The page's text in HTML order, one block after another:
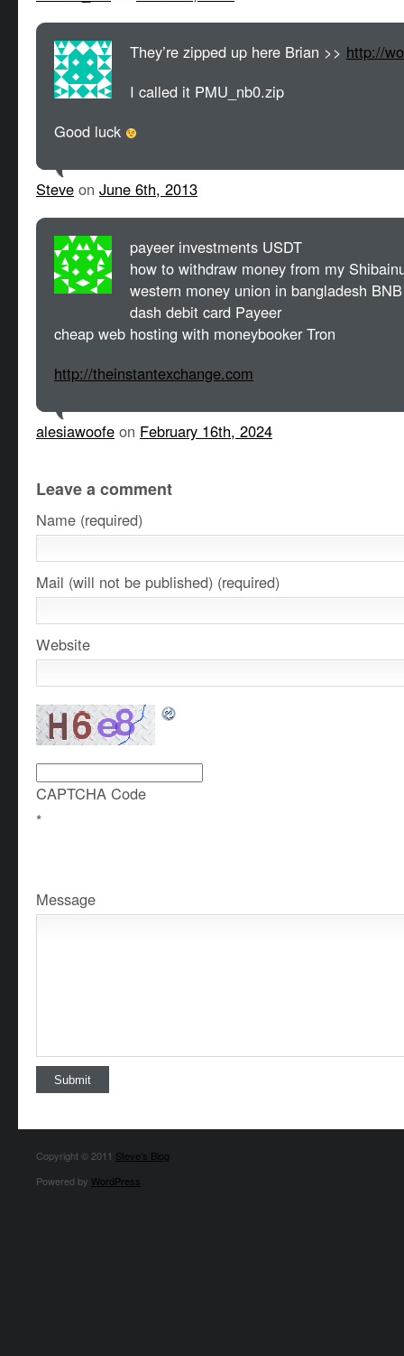
They’re zipped up here Brian >> http://
I called it PMU_nb0.zip
Good luck
Steve on June 6th, 2013
payeer investments USDT
how to withdraw money from my
western money union in bangladesh BNB
dash debit card Payeer
cheap web hosting with moneybooker Tron
http://theinstantexchange.com
alesiawoofe on February 16th, 2024
Leave a comment
Name (required)
Mail (will not be published) (required)
Website
CAPTCHA Code
*
Message
Copyright © 2011 Steve's Blog
Powered by WordPress